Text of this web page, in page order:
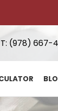
T: (978) 667-